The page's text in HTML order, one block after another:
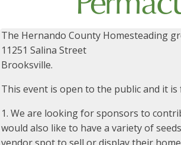
The Hernando County Homesteading
11251 Salina Street
Brooksville.
This event is open to the public and it
1. We are looking for sponsors to
would also like to have a variety of